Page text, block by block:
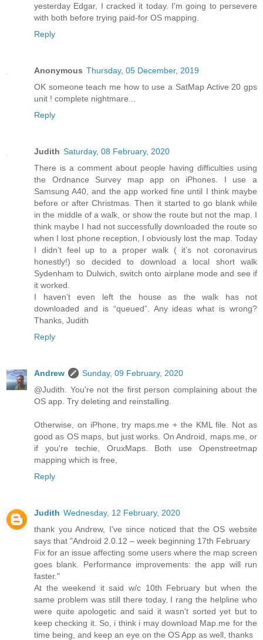
yesterday Edgar, I cracked it today. I'm going to persevere
with both before trying paid-for OS mapping.
Reply
Anonymous Thursday, 05 December, 2019
OK someone teach me how to use a SatMap Active 20 gps
unit ! complete nightmare...
Reply
Judith Saturday, 08 February, 2020
There is a comment about people having difficulties using
the Ordnance Survey map app on iPhones. I use a
Samsung A40, and the app worked fine until I think maybe
before or after Christmas. Then it started to go blank while
in the middle of a walk, or show the route but not the map. I
think maybe I had not successfully downloaded the route so
when I lost phone reception, I obviously lost the map. Today
I didn’t feel up to a proper walk ( it’s not coronavirus
honestly!) so decided to download a local short walk
Sydenham to Dulwich, switch onto airplane mode and see if
it worked.
I haven’t even left the house as the walk has not
downloaded and is “queued”. Any ideas what is wrong?
Thanks, Judith
Reply
Andrew
Sunday, 09 February, 2020
@Judith. You're not the first person complaining about the
OS app. Try deleting and reinstalling.
Otherwise, on iPhone, try maps.me + the KML file. Not as
good as OS maps, but just works. On Android, maps.me, or
if you're techie, OruxMaps. Both use Openstreetmap
mapping which is free,
Reply
Judith Wednesday, 12 February, 2020
thank you Andrew, I've since noticed that the OS website
says that "Android 2.0.12 – week beginning 17th February
Fix for an issue affecting some users where the map screen
goes blank. Performance improvements: the app will run
faster."
At the weekend it said w/c 10th February but when the
same problem was still there today, I rang the helpline who
were quite apologetic and said it wasn't sorted yet but to
keep checking it. So, i think i may download Map.me for the
time being, and keep an eye on the OS App as well, thanks